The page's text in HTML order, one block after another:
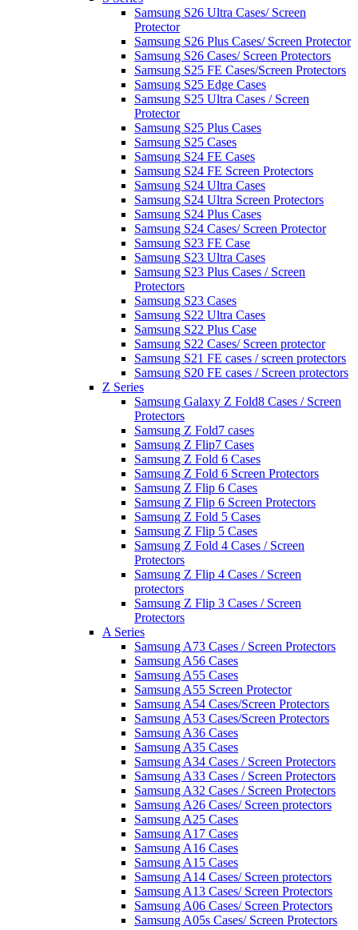
Samsung S26 Ultra Cases/ Screen
Protector
Samsung S26 Plus Cases/ Screen Protector
Samsung S26 Cases/ Screen Protectors
Samsung S25 FE Cases/Screen Protectors
Samsung S25 Edge Cases
Samsung S25 Ultra Cases / Screen
Protector
Samsung S25 Plus Cases
Samsung S25 Cases
Samsung S24 FE Cases
Samsung S24 FE Screen Protectors
Samsung S24 Ultra Cases
Samsung S24 Ultra Screen Protectors
Samsung S24 Plus Cases
Samsung S24 Cases/ Screen Protector
Samsung S23 FE Case
Samsung S23 Ultra Cases
Samsung S23 Plus Cases / Screen
Protectors
Samsung S23 Cases
Samsung S22 Ultra Cases
Samsung S22 Plus Case
Samsung S22 Cases/ Screen protector
Samsung S21 FE cases / screen protectors
Samsung S20 FE cases / Screen protectors
Z Series
Samsung Galaxy Z Fold8 Cases / Screen
Protectors
Samsung Z Fold7 cases
Samsung Z Flip7 Cases
Samsung Z Fold 6 Cases
Samsung Z Fold 6 Screen Protectors
Samsung Z Flip 6 Cases
Samsung Z Flip 6 Screen Protectors
Samsung Z Fold 5 Cases
Samsung Z Flip 5 Cases
Samsung Z Fold 4 Cases / Screen
Protectors
Samsung Z Flip 4 Cases / Screen
protectors
Samsung Z Flip 3 Cases / Screen
Protectors
A Series
Samsung A73 Cases / Screen Protectors
Samsung A56 Cases
Samsung A55 Cases
Samsung A55 Screen Protector
Samsung A54 Cases/Screen Protectors
Samsung A53 Cases/Screen Protectors
Samsung A36 Cases
Samsung A35 Cases
Samsung A34 Cases / Screen Protectors
Samsung A33 Cases / Screen Protectors
Samsung A32 Cases / Screen Protectors
Samsung A26 Cases/ Screen protectors
Samsung A25 Cases
Samsung A17 Cases
Samsung A16 Cases
Samsung A15 Cases
Samsung A14 Cases/ Screen protectors
Samsung A13 Cases/ Screen Protectors
Samsung A06 Cases/ Screen Protectors
Samsung A05s Cases/ Screen Protectors